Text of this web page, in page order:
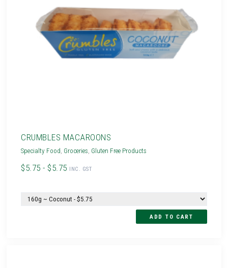
CRUMBLES MACAROONS
Specialty Food Groceries Gluten Free Products
$5.75 - $5.75 INC. GST